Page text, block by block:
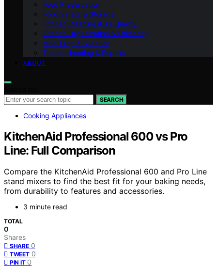
Food Preservation
Food Safety & Storage
Kitchen Cleaning & Air Quality
Kitchen Organization & Efficiency
Meal Prep & Nutrition
Troubleshooting & Repairs
ABOUT
SEARCH
Cooking Appliances
KitchenAid Professional 600 vs Pro
Line: Full Comparison
Compare the KitchenAid Professional 600 and Pro Line
stand mixers to find the best fit for your baking needs,
from durability to features and accessories.
3 minute read
TOTAL
0
Shares
SHARE 0
TWEET 0
PIN IT 0